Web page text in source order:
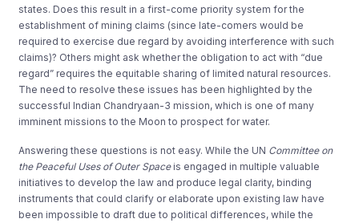
states. Does this result in a first-come priority system for the
establishment of mining claims (since late-comers would be
required to exercise due regard by avoiding interference with such
claims)? Others might ask whether the obligation to act with “due
regard” requires the equitable sharing of limited natural resources.
The need to resolve these issues has been highlighted by the
successful Indian Chandryaan-3 mission, which is one of many
imminent missions to the Moon to prospect for water.
Answering these questions is not easy. While the UN Committee on
the Peaceful Uses of Outer Spaceis engaged in multiple valuable
initiatives to develop the law and produce legal clarity, binding
instruments that could clarify or elaborate upon existing law have
been impossible to draft due to political differences, while the